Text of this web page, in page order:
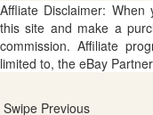
Affliate Disclaimer:
this site and make a
commission. Affiliate
limited to, the eBay
Swipe Previous